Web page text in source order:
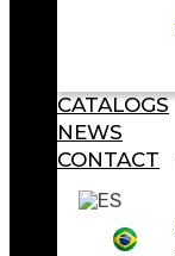
CATALOGS
NEWS
CONTACT